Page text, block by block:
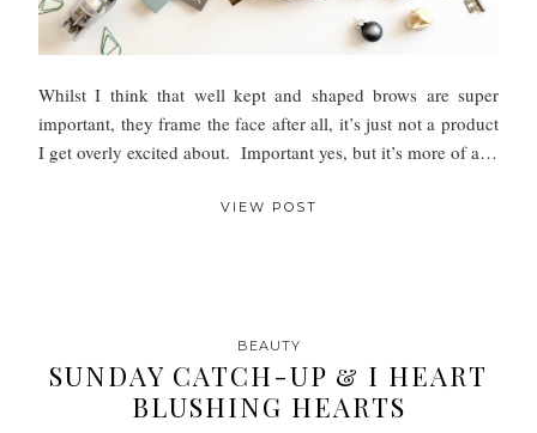
Whilst I think that well kept and shaped brows are super
important, they frame the face after all, it’s just not a product
I get overly excited about. Important yes, but it’s more of a…
VIEW POST
BEAUTY
SUNDAY CATCH-UP & I HEART
BLUSHING HEARTS